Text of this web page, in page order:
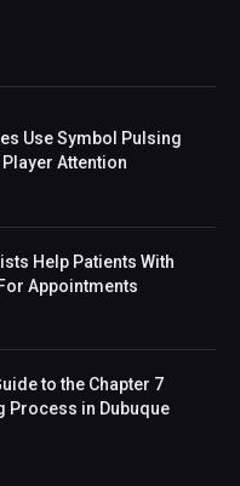
Use Symbol Pulsing
Attention
Help Patients With
Appointments
to the Chapter 7
Process in Dubuque